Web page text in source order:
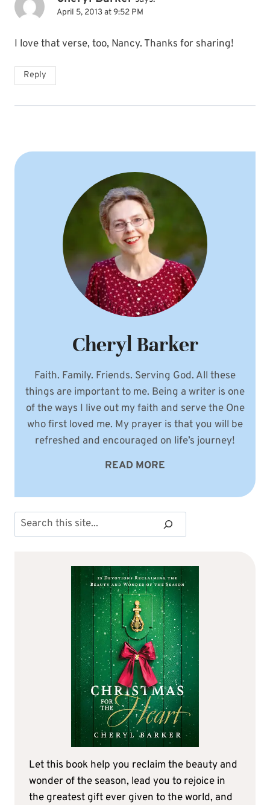
April 5, 2013 at 9:52 PM
I love that verse, too, Nancy. Thanks for sharing!
Reply
Cheryl Barker
Faith. Family. Friends. Serving God. All these
things are important to me. Being a writer is one
of the ways I live out my faith and serve the One
who first loved me. My prayer is that you will be
refreshed and encouraged on life’s journey!
READ MORE
Search
Let this book help you reclaim the beauty and
wonder of the season, lead you to rejoice in
the greatest gift ever given to the world, and